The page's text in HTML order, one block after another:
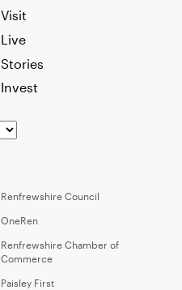
Visit
Live
Stories
Invest
Renfrewshire Council
OneRen
Renfrewshire Chamber of
Commerce
Paisley First